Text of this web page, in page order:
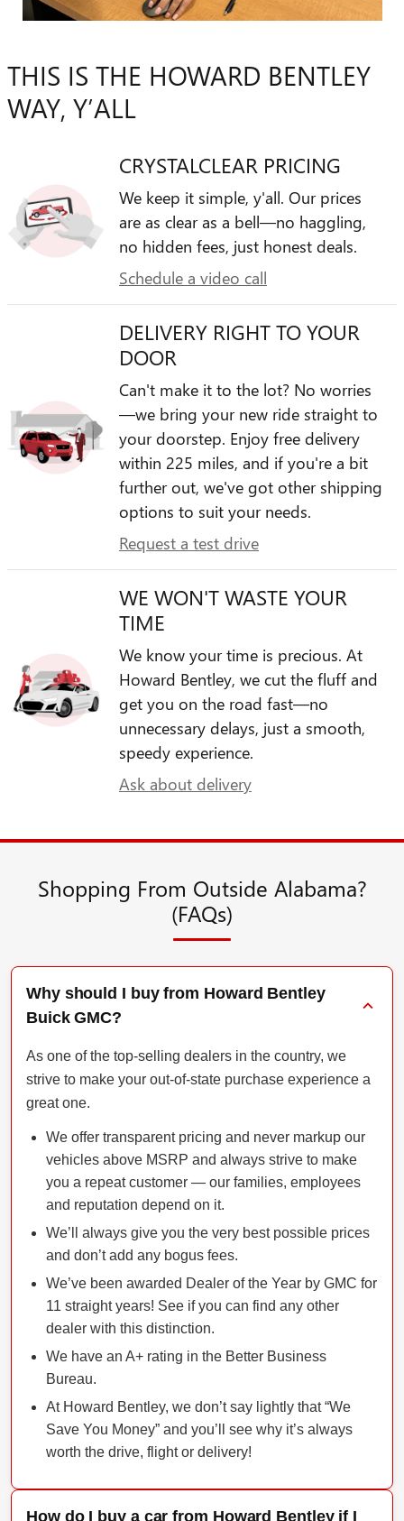
THIS IS THE HOWARD BENTLEY
WAY, Y’ALL
CRYSTALCLEAR PRICING
We keep it simple, y'all. Our prices
are as clear as a bell—no haggling,
no hidden fees, just honest deals.
Schedule a video call
DELIVERY RIGHT TO YOUR
DOOR
Can't make it to the lot? No worries
—we bring your new ride straight to
your doorstep. Enjoy free delivery
within 225 miles, and if you're a bit
further out, we've got other shipping
options to suit your needs.
Request a test drive
WE WON'T WASTE YOUR
TIME
We know your time is precious. At
Howard Bentley, we cut the fluff and
get you on the road fast—no
unnecessary delays, just a smooth,
speedy experience.
Ask about delivery
Shopping From Outside Alabama?
(FAQs)
Why should I buy from Howard Bentley
Buick GMC?
As one of the top-selling dealers in the country, we
strive to make your out-of-state purchase experience a
great one.
We offer transparent pricing and never markup our
vehicles above MSRP and always strive to make
you a repeat customer — our families, employees
and reputation depend on it.
We’ll always give you the very best possible prices
and don’t add any bogus fees.
We’ve been awarded Dealer of the Year by GMC for
11 straight years! See if you can find any other
dealer with this distinction.
We have an A+ rating in the Better Business
Bureau.
At Howard Bentley, we don’t say lightly that “We
Save You Money” and you’ll see why it’s always
worth the drive, flight or delivery!
How do I buy a car from Howard Bentley if I